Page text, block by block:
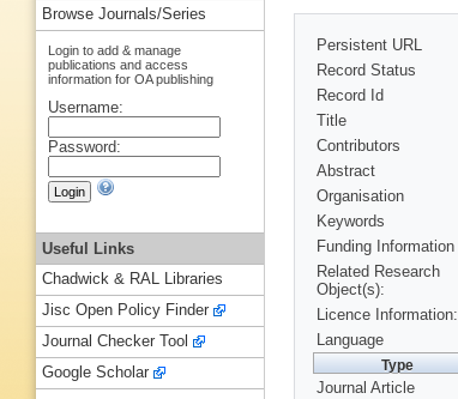
Persistent URL
Record Status
Record Id
Title
Contributors
Abstract
Organisation
Keywords
Funding Information
Related Research
Object(s):
Licence Information:
Language
Type
Journal Article
Browse Journals/Series
Login to add & manage
publications and access
information for OA publishing
Username:
Password:
Useful Links
Chadwick & RAL Libraries
Jisc Open Policy Finder
Journal Checker Tool
Google Scholar